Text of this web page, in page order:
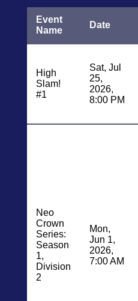
Event
Name
Date
High
Slam!
#1
Sat, Jul
25,
2026,
8:00 PM
Neo
Crown
Series:
Season
1,
Division
2
Mon,
Jun 1,
2026,
7:00 AM